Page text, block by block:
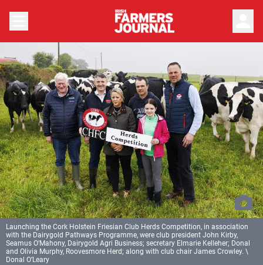
Launching the Cork Holstein Friesian Club Herds Competition, in association
with the Dairygold Pathways Programme, were club president John Kirby,
Seamus O’Mahony, Dairygold Agri Business; secretary Elmarie Kelleher; Donal
and Olivia Murphy, Roovesmore Herd; along with club chair James Crowley. \
Donal O’Leary